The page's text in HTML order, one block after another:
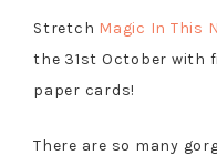
Stretch Magic In This
the 31st October with
paper cards!
There are so many